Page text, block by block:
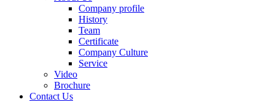
Company profile
History
Team
Certificate
Company Culture
Service
Video
Brochure
Contact Us